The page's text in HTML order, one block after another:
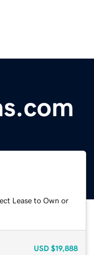
Lease to Own or
USD $19,888